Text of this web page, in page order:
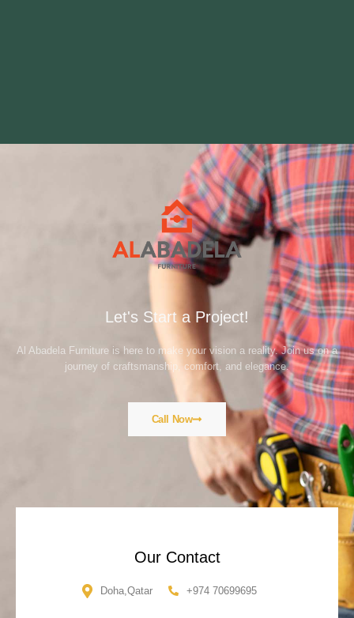
Let's Start a Project!
Al Abadela Furniture is here to make your vision a reality. Join us on a
journey of craftsmanship, comfort, and elegance.
Call Now
Our Contact
Doha,Qatar +974 70699695